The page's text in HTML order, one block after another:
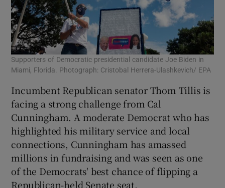
Supporters of Democratic presidential candidate Joe Biden in
Miami, Florida. Photograph: Cristobal Herrera-Ulashkevich/ EPA
Incumbent Republican senator Thom Tillis is
facing a strong challenge from Cal
Cunningham. A moderate Democrat who has
highlighted his military service and local
connections, Cunningham has amassed
millions in fundraising and was seen as one
of the Democrats' best chance of flipping a
Republican-held Senate seat.